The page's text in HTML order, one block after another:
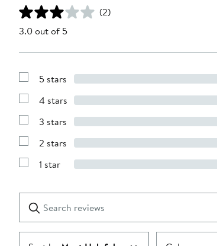
(2)
3.0 out of 5
Show
with
stars
5 stars
Show
with
stars
4 stars
Show
with
stars
3 stars
Show
with
2 stars
Show
1
star
1 star
reviews
Submit